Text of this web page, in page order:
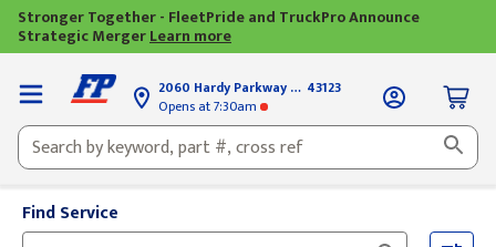
Stronger Together - FleetPride and TruckPro Announce
Strategic MergerLearn more
2060 Hardy Parkway Grove City, OH
43123
Opens at 7:30am
Find Service